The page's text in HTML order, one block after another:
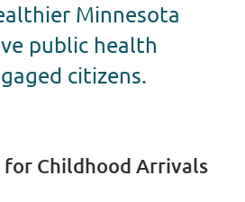
Minnesota
public health
citizens.
Childhood Arrivals